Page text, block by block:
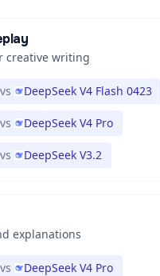
creative writing
vs DeepSeek V4 Flash 0423
vs DeepSeek V4 Pro
vs DeepSeek V3.2
explanations
vs DeepSeek V4 Pro